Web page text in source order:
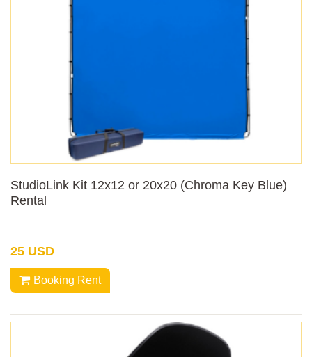
StudioLink Kit 12x12 or 20x20 (Chroma Key Blue)
Rental
25 USD
Booking Rent